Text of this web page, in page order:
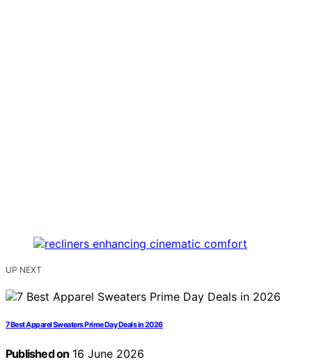
UP NEXT
7 Best Apparel Sweaters Prime Day Deals in 2026
Published on 16 June 2026